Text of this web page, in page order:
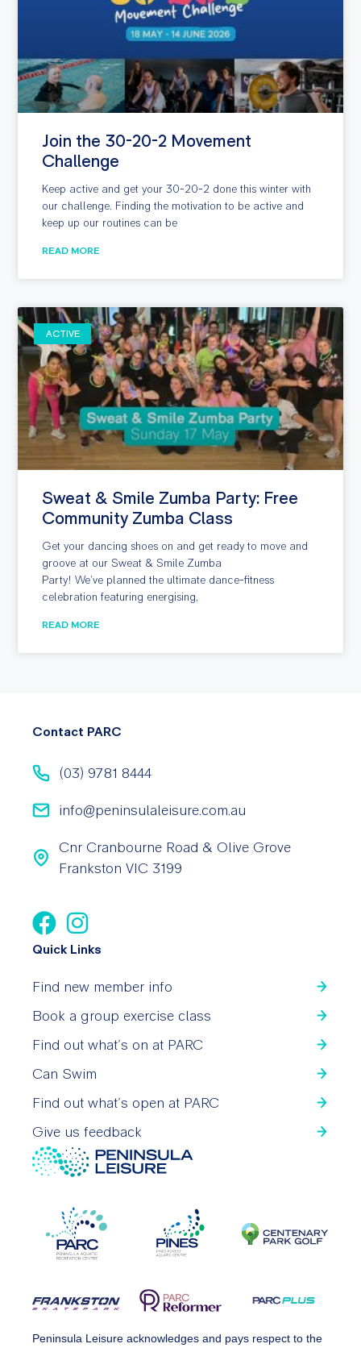
Join the 30-20-2 Movement
Challenge
Keep active and get your 30-20-2 done this winter with
our challenge. Finding the motivation to be active and
keep up our routines can be
READ MORE
ACTIVE
Sweat & Smile Zumba Party: Free
Community Zumba Class
Get your dancing shoes on and get ready to move and
groove at our Sweat & Smile Zumba
Party! We’ve planned the ultimate dance-fitness
celebration featuring energising,
READ MORE
Contact PARC
(03) 9781 8444
info@peninsulaleisure.com.au
Cnr Cranbourne Road & Olive Grove
Frankston VIC 3199
Quick Links
Find new member info
Book a group exercise class
Find out what’s on at PARC
Can Swim
Find out what’s open at PARC
Give us feedback
Peninsula Leisure acknowledges and pays respect to the